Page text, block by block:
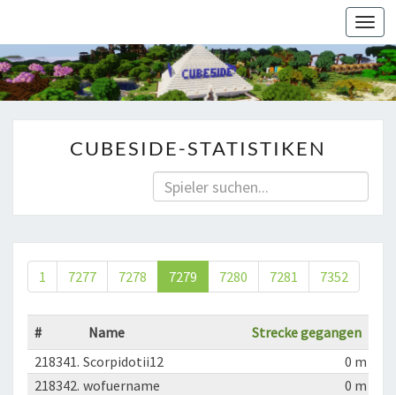
CUBESIDE-STATISTIKEN
1 7277 7278 7279 7280 7281 7352
# Name
Strecke gegangen
218341. Scorpidotii12
0 m
218342. wofuername
0 m